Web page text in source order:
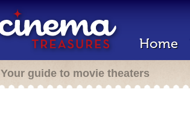
Home
Your guide to movie theaters